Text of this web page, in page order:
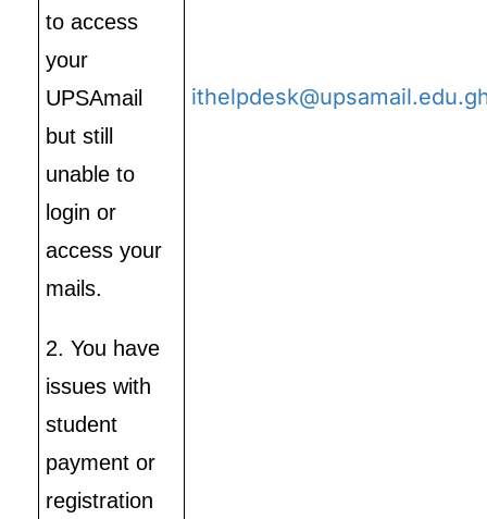
to access
your
UPSAmail
but still
unable to
login or
access your
mails.
2. You have
issues with
student
payment or
registration